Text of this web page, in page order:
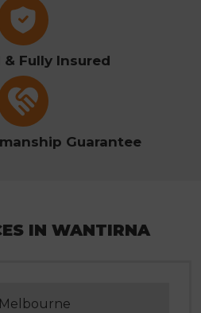
& Fully Insured
Guarantee
IN WANTIRNA